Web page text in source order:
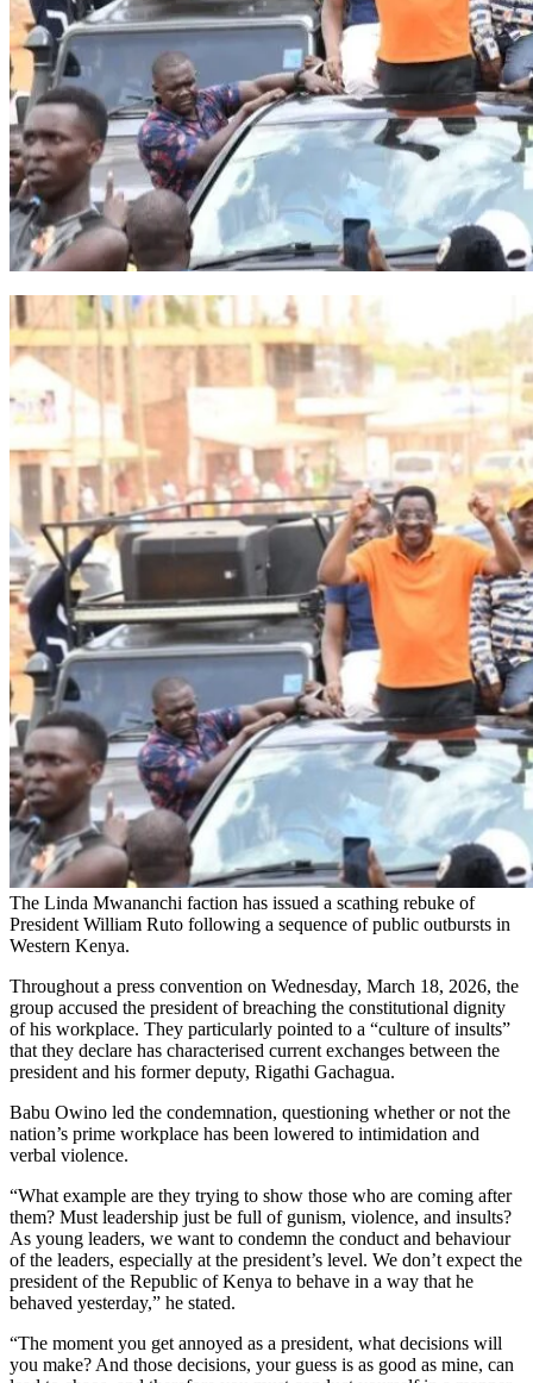
The Linda Mwananchi faction has issued a scathing rebuke of
President William Ruto following a sequence of public outbursts in
Western Kenya.
Throughout a press convention on Wednesday, March 18, 2026, the
group accused the president of breaching the constitutional dignity
of his workplace. They particularly pointed to a “culture of insults”
that they declare has characterised current exchanges between the
president and his former deputy, Rigathi Gachagua.
Babu Owino led the condemnation, questioning whether or not the
nation’s prime workplace has been lowered to intimidation and
verbal violence.
“What example are they trying to show those who are coming after
them? Must leadership just be full of gunism, violence, and insults?
As young leaders, we want to condemn the conduct and behaviour
of the leaders, especially at the president’s level. We don’t expect the
president of the Republic of Kenya to behave in a way that he
behaved yesterday,” he stated.
“The moment you get annoyed as a president, what decisions will
you make? And those decisions, your guess is as good as mine, can